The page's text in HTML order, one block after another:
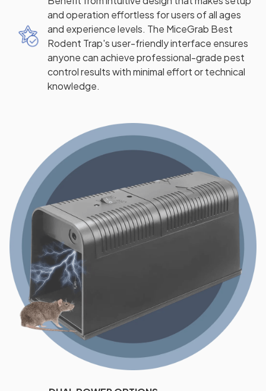
and operation effortless for users of all ages
and experience levels. The MiceGrab Best
Rodent Trap's user-friendly interface ensures
anyone can achieve professional-grade pest
control results with minimal effort or technical
knowledge.